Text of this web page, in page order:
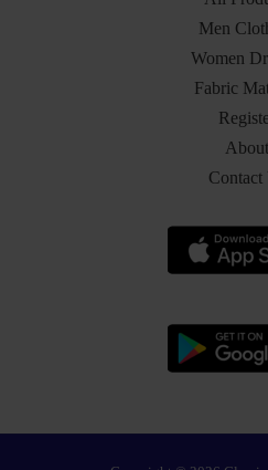
Men
Women
Fabric
About
Contact